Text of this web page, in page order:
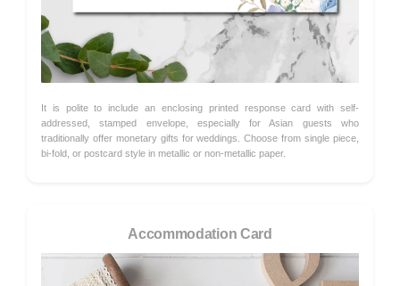
It is polite to include an enclosing printed response card with self-
addressed, stamped envelope, especially for Asian guests who
traditionally offer monetary gifts for weddings. Choose from single piece,
bi-fold, or postcard style in metallic or non-metallic paper.
Accommodation Card